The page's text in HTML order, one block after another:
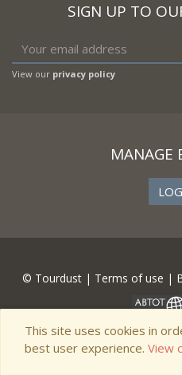
SIGN UP TO
View our privacy policy
MANAGE
© Tourdust | Terms of use |
This site uses cookies in
best user experience. View